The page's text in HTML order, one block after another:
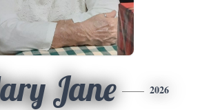
Jane 2026